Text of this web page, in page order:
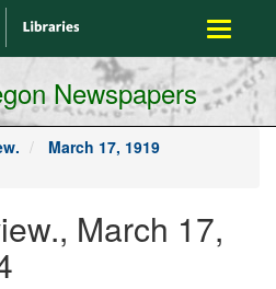
Toggle
Newspapers
March 17, 1919
March 17,